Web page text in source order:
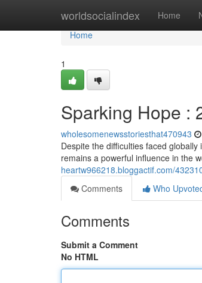
worldsocialindex Home
Home
Home
1
Sparking Hope :
wholesomenewsstoriesthat470943
Despite the difficulties faced
remains a powerful influence in the
heartw966218.bloggactif.com/
Comments
Who
Comments
Submit a Comment
No HTML